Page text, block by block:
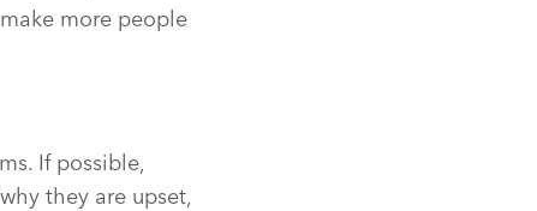
more people
If possible,
they are upset,